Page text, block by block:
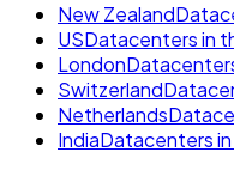
New Zealand
USDatacenters in
London
Switzerland
Netherlands
IndiaDatacenters in